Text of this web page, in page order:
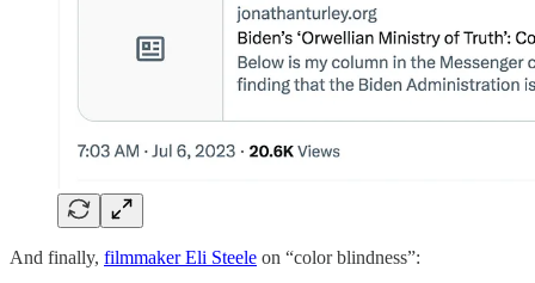
And finally, filmmaker Eli Steele on “color blindness”: